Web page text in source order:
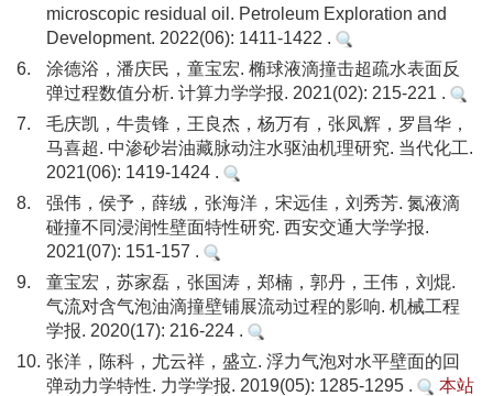
microscopic residual oil. Petroleum Exploration and
Development. 2022(06): 1411-1422 .
6.
涂德浴，潘庆民，童宝宏. 椭球液滴撞击超疏水表面反
弹过程数值分析. 计算力学学报. 2021(02): 215-221 .
7.
毛庆凯，牛贵锋，王良杰，杨万有，张凤辉，罗昌华，
马喜超. 中渗砂岩油藏脉动注水驱油机理研究. 当代化工.
2021(06): 1419-1424 .
8.
强伟，侯予，薛绒，张海洋，宋远佳，刘秀芳. 氮液滴
碰撞不同浸润性壁面特性研究. 西安交通大学学报.
2021(07): 151-157 .
9.
童宝宏，苏家磊，张国涛，郑楠，郭丹，王伟，刘焜.
气流对含气泡油滴撞壁铺展流动过程的影响. 机械工程
学报. 2020(17): 216-224 .
10. 张洋，陈科，尤云祥，盛立. 浮力气泡对水平壁面的回
弹动力学特性. 力学学报. 2019(05): 1285-1295 .
本站